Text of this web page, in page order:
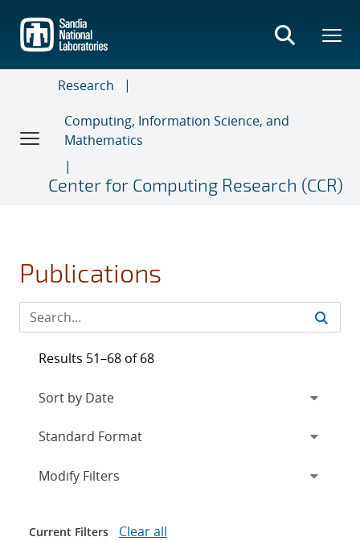
main
content
Research
Computing, Information Science, and
Mathematics
Center for Computing Research (CCR)
Publications
Results 51–68 of 68
Expand
Modify Filters
Current Filters Clear all